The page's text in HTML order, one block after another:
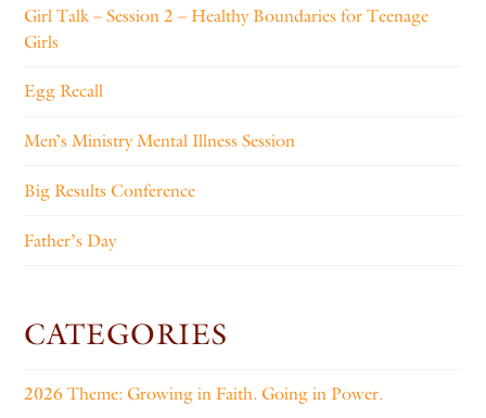
Girl Talk – Session 2 – Healthy Boundaries for Teenage
Girls
Egg Recall
Men’s Ministry Mental Illness Session
Big Results Conference
Father’s Day
CATEGORIES
2026 Theme: Growing in Faith. Going in Power.